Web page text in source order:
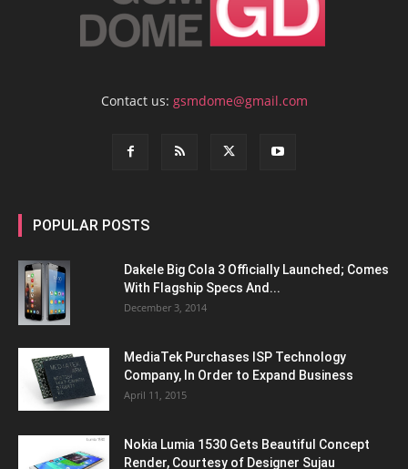
Contact us: gsmdome@gmail.com
POPULAR POSTS
Dakele Big Cola 3 Officially Launched; Comes
With Flagship Specs And...
December 3, 2014
MediaTek Purchases ISP Technology
Company, In Order to Expand Business
April 11, 2015
Nokia Lumia 1530 Gets Beautiful Concept
Render, Courtesy of Designer Sujau